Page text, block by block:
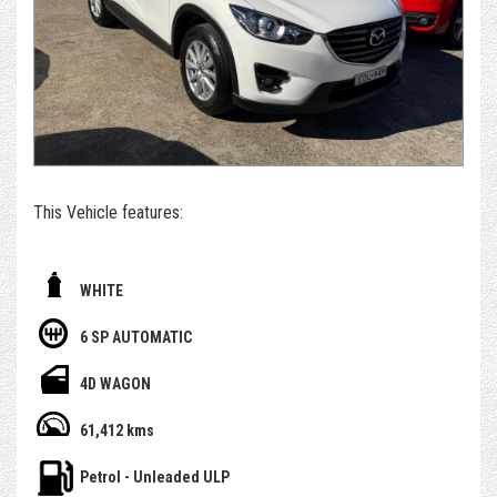
extremely competitively.
*For those who can't get to us - if you're set on owning this
car, we can arrange to get the car delivered to you. We sell
and deliver a surprising number of cars inter & intra state.
Alternatively, please submit an enquiry or call us to book an
appointment and/or test drive with one of our team
This Vehicle features:
- Service history, owners books and spare key
- Bluetooth / Reverse Camera and more
WHITE
6 SP AUTOMATIC
4D WAGON
61,412 kms
Petrol - Unleaded ULP